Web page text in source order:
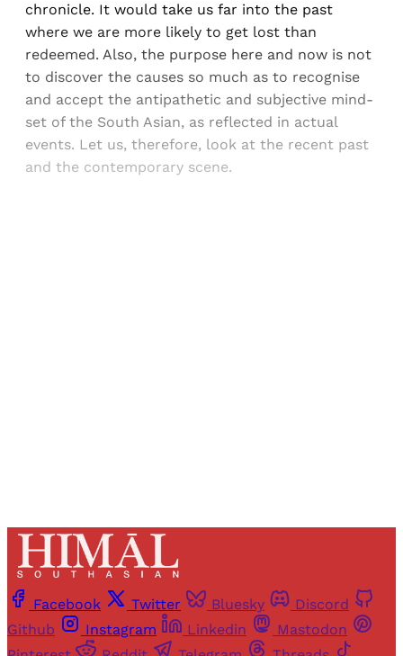
chronicle. It would take us far into the past
where we are more likely to get lost than
redeemed. Also, the purpose here and now is not
to discover the causes so much as to recognise
and accept the antipathetic and subjective mind-
set of the South Asian, as reflected in actual
events. Let us, therefore, look at the recent past
and the contemporary scene.
Facebook Twitter Bluesky
Discord
Github
Instagram Linkedin
Mastodon